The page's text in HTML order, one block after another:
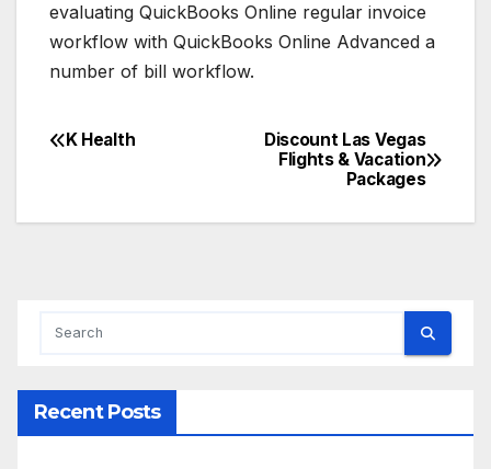
evaluating QuickBooks Online regular invoice
workflow with QuickBooks Online Advanced a
number of bill workflow.
Post
Discount Las Vegas
Flights & Vacation
Packages
K Health
Recent Posts